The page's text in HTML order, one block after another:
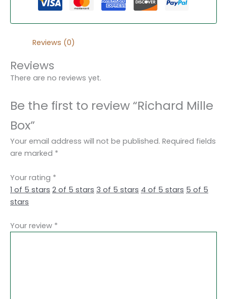
Reviews (0)
Reviews
There are no reviews yet.
Be the first to review “Richard Mille
Box”
Your email address will not be published. Required fields
are marked *
Your rating *
1 of 5 stars 2 of 5 stars 3 of 5 stars 4 of 5 stars 5 of 5
stars
Your review *